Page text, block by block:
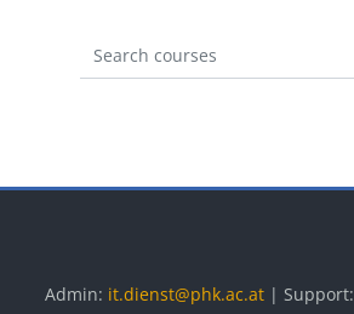
Search courses
Admin: it.dienst@phk.ac.at | Support: